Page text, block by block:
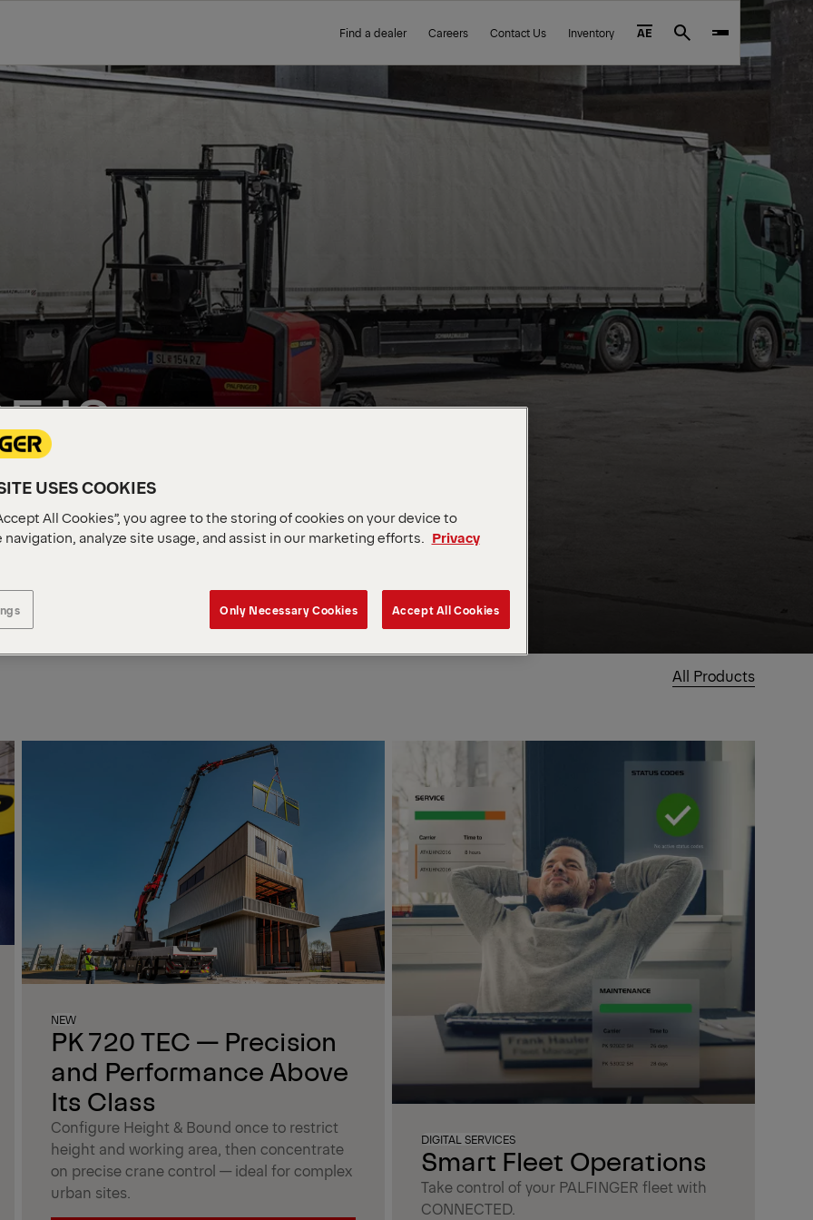
Find a dealer Careers Contact Us Inventory AE Search
IS
a compact, lightweight and
to our FL range – now
quiet, low‑emission
All Products
PK 720 TEC — Precision
and Performance Above
Its Class
NEW
Configure Height & Bound once to restrict
height and working area, then concentrate
on precise crane control — ideal for complex
urban sites.
Smart Fleet Operations
DIGITAL SERVICES
Take control of your PALFINGER fleet with
CONNECTED.
USES COOKIES
All Cookies”, you agree to the storing of cookies on your device to
analyze site usage, and assist in our marketing efforts.
Privacy
Only Necessary Cookies Accept All Cookies